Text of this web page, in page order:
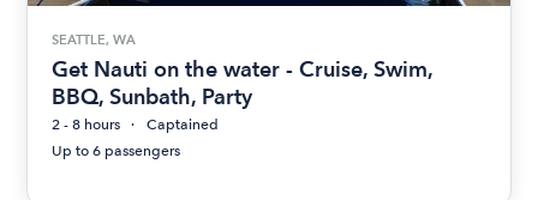
SEATTLE, WA
Get Nauti on the water - Cruise, Swim,
BBQ, Sunbath, Party
2 - 8 hours
Captained
Up to 6 passengers